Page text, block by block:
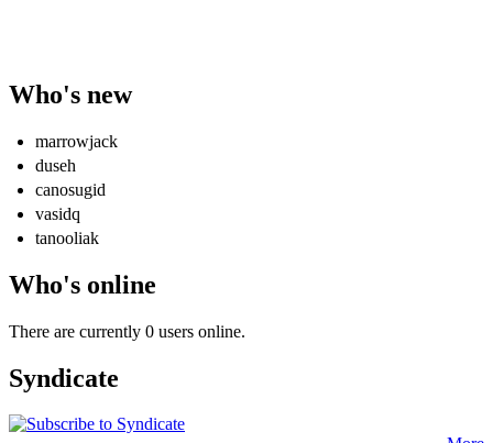
Who's new
marrowjack
duseh
canosugid
vasidq
tanooliak
Who's online
There are currently 0 users online.
Syndicate